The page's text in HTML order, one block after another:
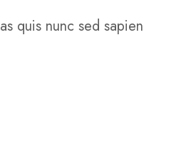
quis nunc sed sapien